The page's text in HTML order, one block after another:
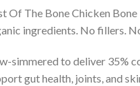
Of The Bone Chicken
ingredients. No fillers.
simmered to deliver 35%
gut health, joints, and